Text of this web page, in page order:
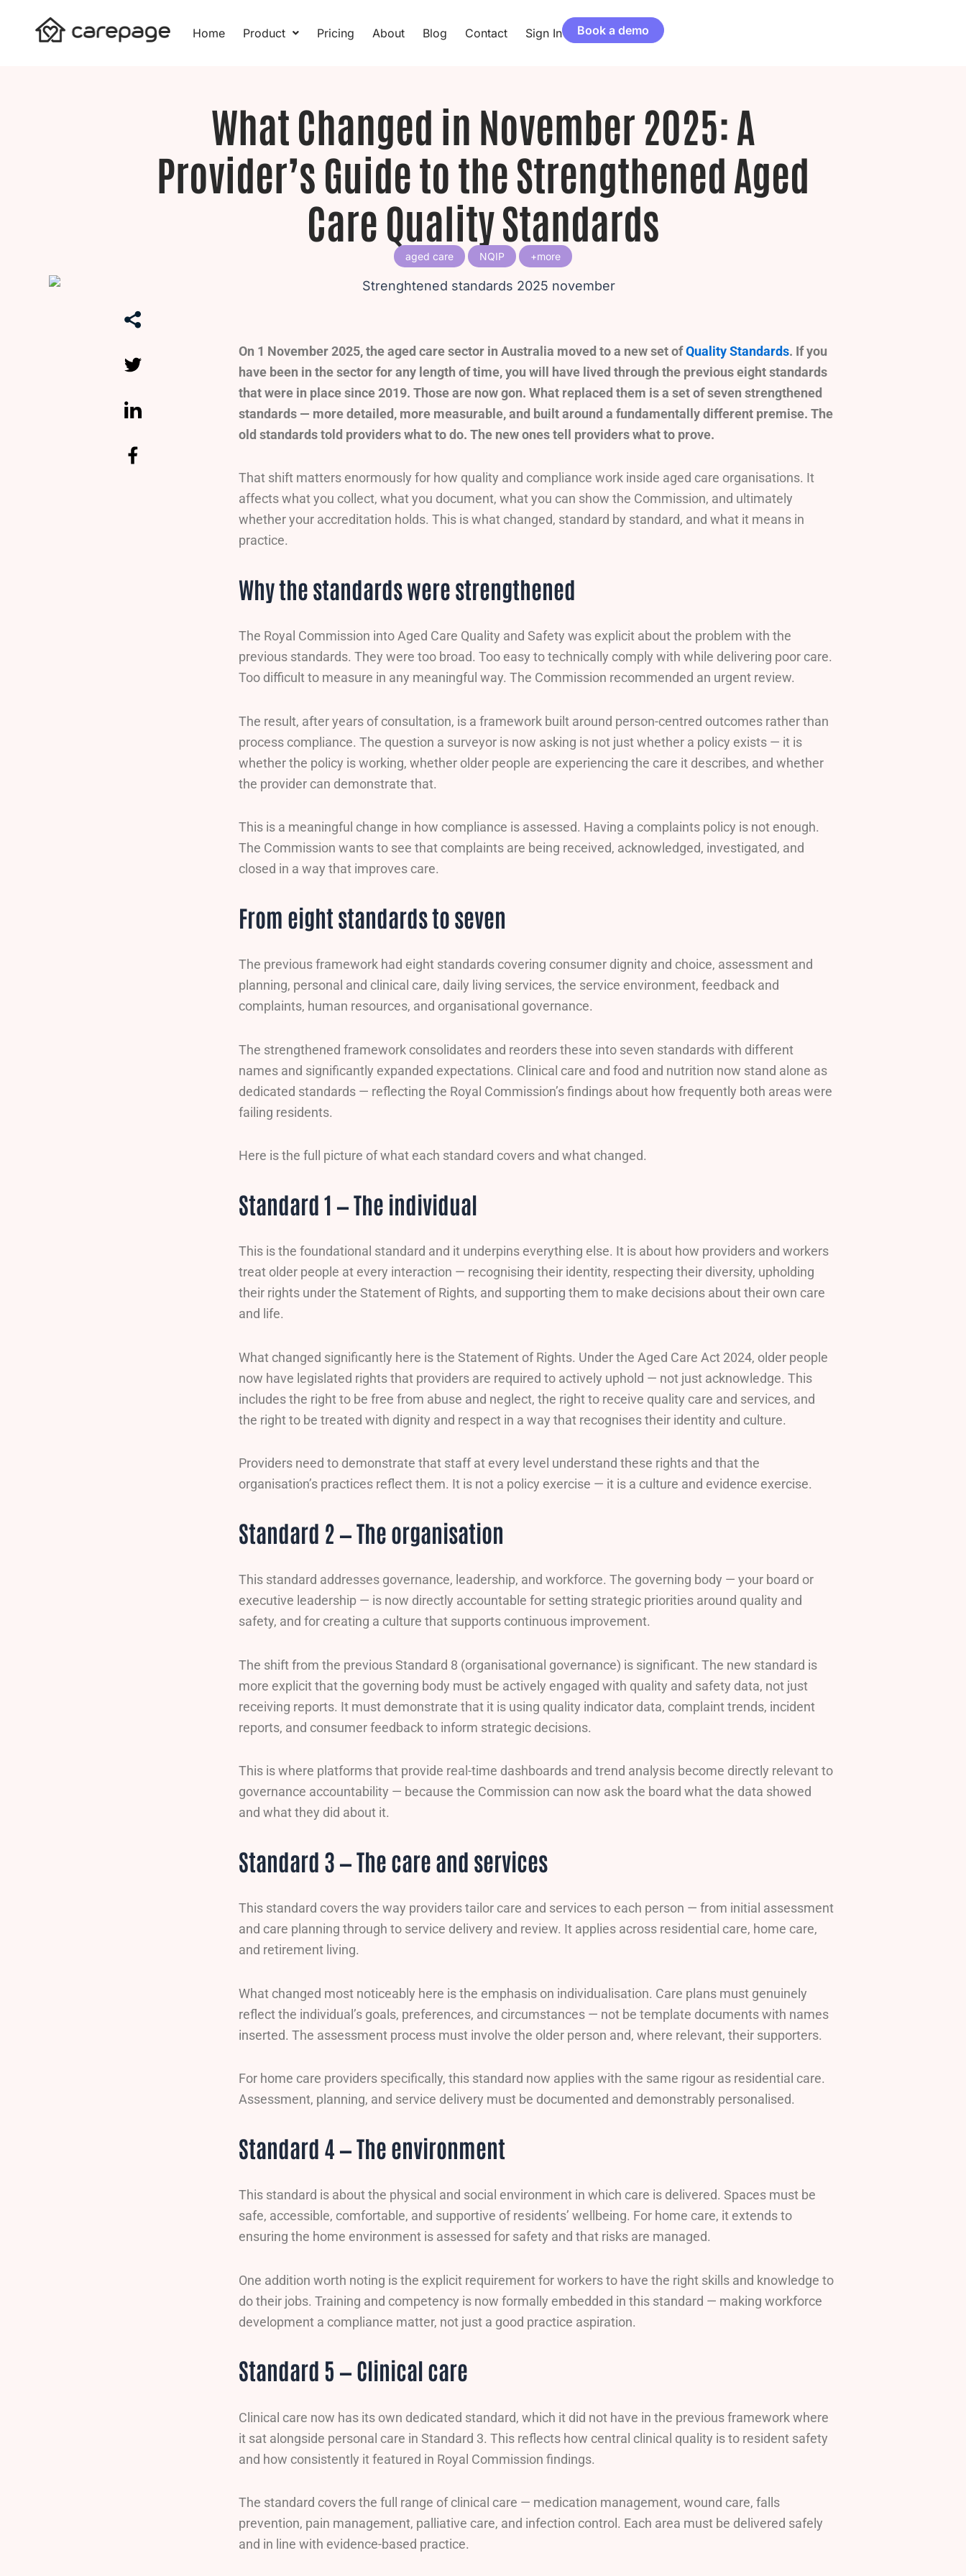
Home Product Pricing About Blog Contact Sign In Book a demo
What Changed in November 2025: A
Provider’s Guide to the Strengthened Aged
Care Quality Standards
aged care NQIP
On 1 November 2025, the aged care sector in Australia moved to a new set ofQuality Standards. If you
have been in the sector for any length of time, you will have lived through the previous eight standards
that were in place since 2019. Those are now gon. What replaced them is a set of seven strengthened
standards — more detailed, more measurable, and built around a fundamentally different premise. The
old standards told providers what to do. The new ones tell providers what to prove.
That shift matters enormously for how quality and compliance work inside aged care organisations. It
affects what you collect, what you document, what you can show the Commission, and ultimately
whether your accreditation holds. This is what changed, standard by standard, and what it means in
practice.
Why the standards were strengthened
The Royal Commission into Aged Care Quality and Safety was explicit about the problem with the
previous standards. They were too broad. Too easy to technically comply with while delivering poor care.
Too difficult to measure in any meaningful way. The Commission recommended an urgent review.
The result, after years of consultation, is a framework built around person-centred outcomes rather than
process compliance. The question a surveyor is now asking is not just whether a policy exists — it is
whether the policy is working, whether older people are experiencing the care it describes, and whether
the provider can demonstrate that.
This is a meaningful change in how compliance is assessed. Having a complaints policy is not enough.
The Commission wants to see that complaints are being received, acknowledged, investigated, and
closed in a way that improves care.
From eight standards to seven
The previous framework had eight standards covering consumer dignity and choice, assessment and
planning, personal and clinical care, daily living services, the service environment, feedback and
complaints, human resources, and organisational governance.
The strengthened framework consolidates and reorders these into seven standards with different
names and significantly expanded expectations. Clinical care and food and nutrition now stand alone as
dedicated standards — reflecting the Royal Commission’s findings about how frequently both areas were
failing residents.
Here is the full picture of what each standard covers and what changed.
Standard 1 — The individual
This is the foundational standard and it underpins everything else. It is about how providers and workers
treat older people at every interaction — recognising their identity, respecting their diversity, upholding
their rights under the Statement of Rights, and supporting them to make decisions about their own care
and life.
What changed significantly here is the Statement of Rights. Under the Aged Care Act 2024, older people
now have legislated rights that providers are required to actively uphold — not just acknowledge. This
includes the right to be free from abuse and neglect, the right to receive quality care and services, and
the right to be treated with dignity and respect in a way that recognises their identity and culture.
Providers need to demonstrate that staff at every level understand these rights and that the
organisation’s practices reflect them. It is not a policy exercise — it is a culture and evidence exercise.
Standard 2 — The organisation
This standard addresses governance, leadership, and workforce. The governing body — your board or
executive leadership — is now directly accountable for setting strategic priorities around quality and
safety, and for creating a culture that supports continuous improvement.
The shift from the previous Standard 8 (organisational governance) is significant. The new standard is
more explicit that the governing body must be actively engaged with quality and safety data, not just
receiving reports. It must demonstrate that it is using quality indicator data, complaint trends, incident
reports, and consumer feedback to inform strategic decisions.
This is where platforms that provide real-time dashboards and trend analysis become directly relevant to
governance accountability — because the Commission can now ask the board what the data showed
and what they did about it.
Standard 3 — The care and services
This standard covers the way providers tailor care and services to each person — from initial assessment
and care planning through to service delivery and review. It applies across residential care, home care,
and retirement living.
What changed most noticeably here is the emphasis on individualisation. Care plans must genuinely
reflect the individual’s goals, preferences, and circumstances — not be template documents with names
inserted. The assessment process must involve the older person and, where relevant, their supporters.
For home care providers specifically, this standard now applies with the same rigour as residential care.
Assessment, planning, and service delivery must be documented and demonstrably personalised.
Standard 4 — The environment
This standard is about the physical and social environment in which care is delivered. Spaces must be
safe, accessible, comfortable, and supportive of residents’ wellbeing. For home care, it extends to
ensuring the home environment is assessed for safety and that risks are managed.
One addition worth noting is the explicit requirement for workers to have the right skills and knowledge to
do their jobs. Training and competency is now formally embedded in this standard — making workforce
development a compliance matter, not just a good practice aspiration.
Standard 5 — Clinical care
Clinical care now has its own dedicated standard, which it did not have in the previous framework where
it sat alongside personal care in Standard 3. This reflects how central clinical quality is to resident safety
and how consistently it featured in Royal Commission findings.
The standard covers the full range of clinical care — medication management, wound care, falls
prevention, pain management, palliative care, and infection control. Each area must be delivered safely
and in line with evidence-based practice.